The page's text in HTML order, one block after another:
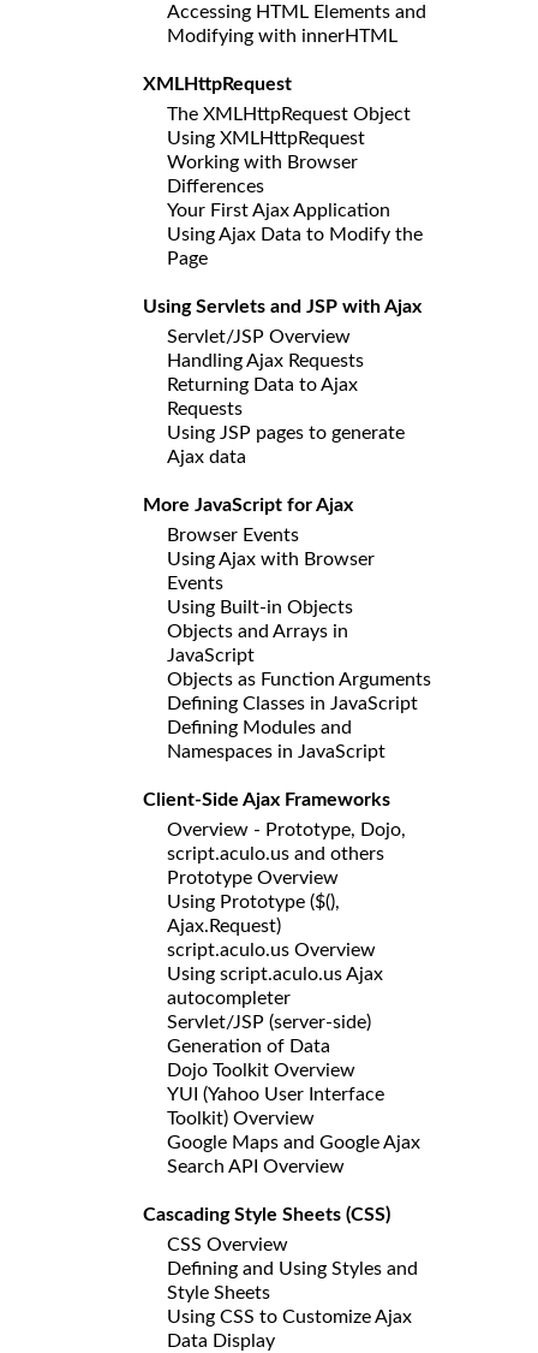
Accessing HTML Elements and
Modifying with innerHTML
XMLHttpRequest
The XMLHttpRequest Object
Using XMLHttpRequest
Working with Browser
Differences
Your First Ajax Application
Using Ajax Data to Modify the
Page
Using Servlets and JSP with Ajax
Servlet/JSP Overview
Handling Ajax Requests
Returning Data to Ajax
Requests
Using JSP pages to generate
Ajax data
More JavaScript for Ajax
Browser Events
Using Ajax with Browser
Events
Using Built-in Objects
Objects and Arrays in
JavaScript
Objects as Function Arguments
Defining Classes in JavaScript
Defining Modules and
Namespaces in JavaScript
Client-Side Ajax Frameworks
Overview - Prototype, Dojo,
script.aculo.us and others
Prototype Overview
Using Prototype ($(),
Ajax.Request)
script.aculo.us Overview
Using script.aculo.us Ajax
autocompleter
Servlet/JSP (server-side)
Generation of Data
Dojo Toolkit Overview
YUI (Yahoo User Interface
Toolkit) Overview
Google Maps and Google Ajax
Search API Overview
Cascading Style Sheets (CSS)
CSS Overview
Defining and Using Styles and
Style Sheets
Using CSS to Customize Ajax
Data Display